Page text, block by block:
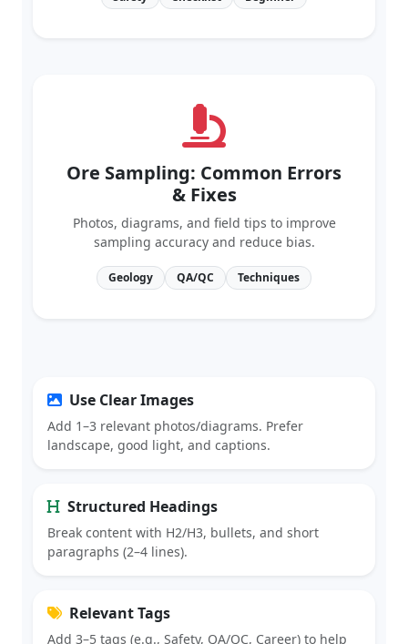
Ore Sampling: Common Errors
& Fixes
Photos, diagrams, and field tips to improve
sampling accuracy and reduce bias.
Geology QA/QC Techniques
Add 1–3 relevant photos/diagrams. Prefer
landscape, good light, and captions.
Break content with H2/H3, bullets, and short
paragraphs (2–4 lines).
Add 3–5 tags (e.g., Safety, QA/QC, Career) to help
readers find it fast.